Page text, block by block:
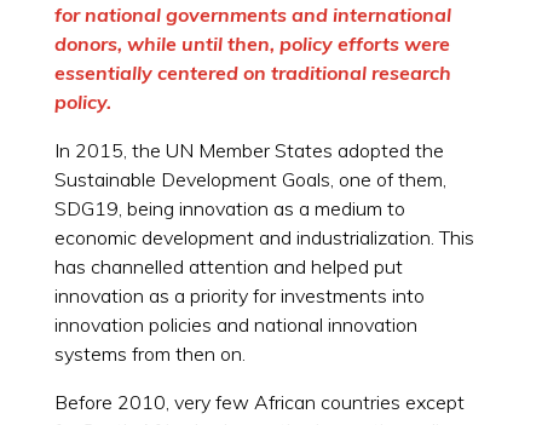
for national governments and international
donors, while until then, policy efforts were
essentially centered on traditional research
policy.
In 2015, the UN Member States adopted the
Sustainable Development Goals, one of them,
SDG19, being innovation as a medium to
economic development and industrialization. This
has channelled attention and helped put
innovation as a priority for investments into
innovation policies and national innovation
systems from then on.
Before 2010, very few African countries except